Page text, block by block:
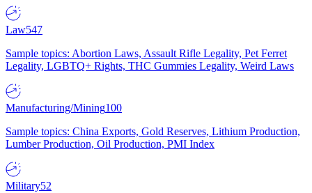
Law547
Sample topics: Abortion Laws, Assault Rifle Legality, Pet Ferret
Legality, LGBTQ+ Rights, THC Gummies Legality, Weird Laws
Manufacturing/Mining100
Sample topics: China Exports, Gold Reserves, Lithium Production,
Lumber Production, Oil Production, PMI Index
Military52